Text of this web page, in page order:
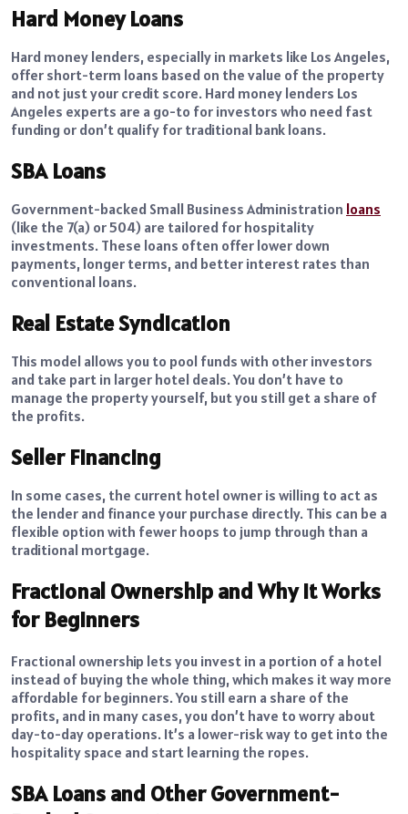
Hard Money Loans
Hard money lenders, especially in markets like Los Angeles,
offer short-term loans based on the value of the property
and not just your credit score. Hard money lenders Los
Angeles experts are a go-to for investors who need fast
funding or don’t qualify for traditional bank loans.
SBA Loans
Government-backed Small Business Administration loans
(like the 7(a) or 504) are tailored for hospitality
investments. These loans often offer lower down
payments, longer terms, and better interest rates than
conventional loans.
Real Estate Syndication
This model allows you to pool funds with other investors
and take part in larger hotel deals. You don’t have to
manage the property yourself, but you still get a share of
the profits.
Seller Financing
In some cases, the current hotel owner is willing to act as
the lender and finance your purchase directly. This can be a
flexible option with fewer hoops to jump through than a
traditional mortgage.
Fractional Ownership and Why It Works
for Beginners
Fractional ownership lets you invest in a portion of a hotel
instead of buying the whole thing, which makes it way more
affordable for beginners. You still earn a share of the
profits, and in many cases, you don’t have to worry about
day-to-day operations. It’s a lower-risk way to get into the
hospitality space and start learning the ropes.
SBA Loans and Other Government-